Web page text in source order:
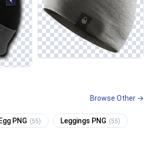
Browse Other →
Egg PNG (55) Leggings PNG (55)